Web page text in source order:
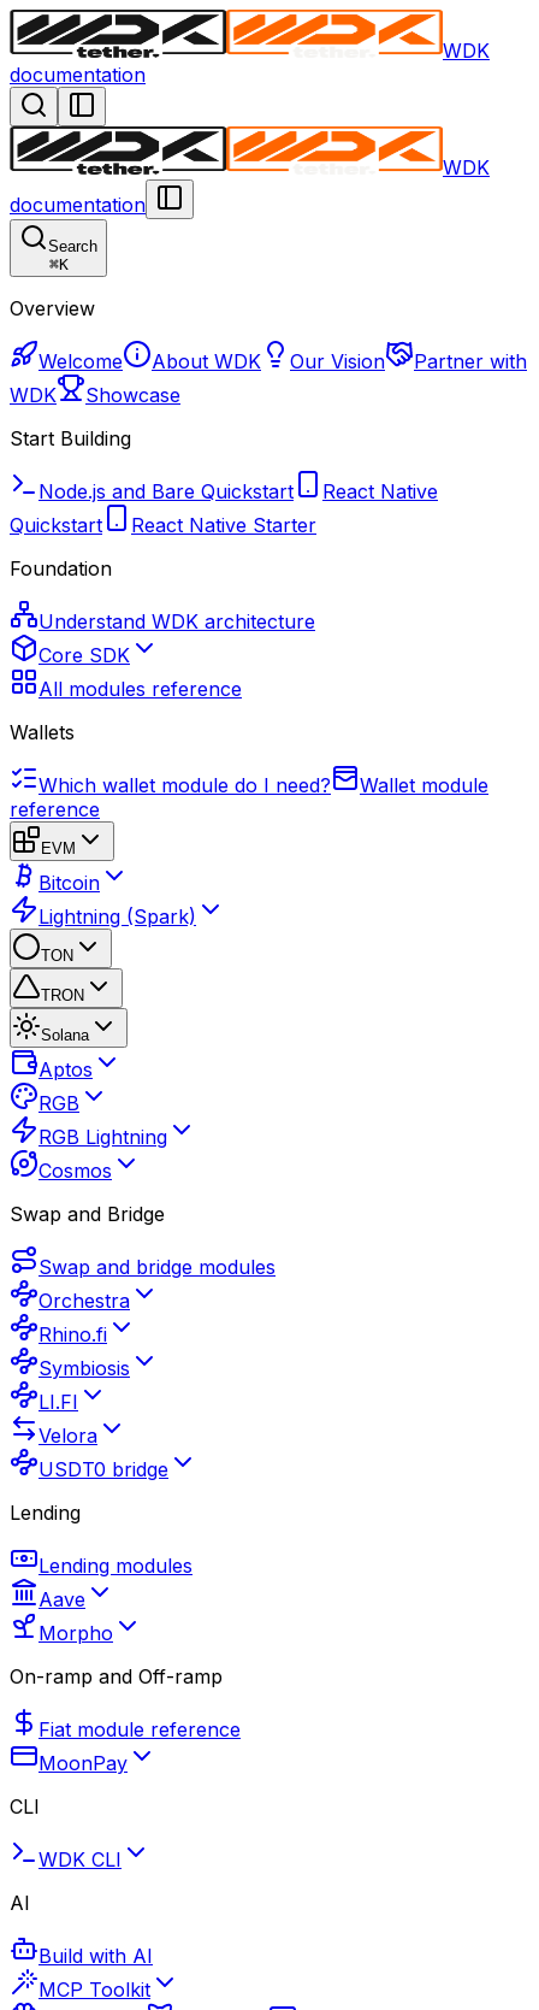
WDK
documentation
WDK
documentation
Search
⌘K
Overview
Welcome About WDK Our Vision
Partner with
WDK
Showcase
Start Building
Node.js and Bare Quickstart
React Native
Quickstart
React Native Starter
Foundation
Understand WDK architecture
Core SDK
All modules reference
Wallets
Which wallet module do I need?
Wallet module
reference
EVM
Bitcoin
Lightning (Spark)
TON
TRON
Solana
Aptos
RGB
RGB Lightning
Cosmos
Swap and Bridge
Swap and bridge modules
Orchestra
Rhino.fi
Symbiosis
LI.FI
Velora
USDT0 bridge
Lending
Lending modules
Aave
Morpho
On-ramp and Off-ramp
Fiat module reference
MoonPay
CLI
WDK CLI
AI
Build with AI
MCP Toolkit